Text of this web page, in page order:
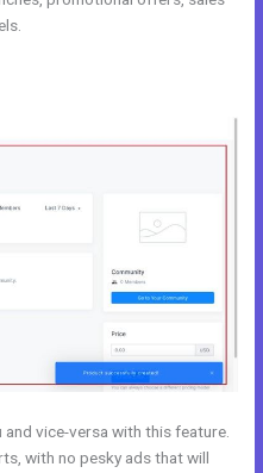
vice-versa with this feature.
with no pesky ads that will